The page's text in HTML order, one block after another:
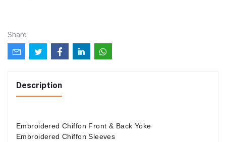
Share
Description
Embroidered Chiffon Front & Back Yoke
Embroidered Chiffon Sleeves